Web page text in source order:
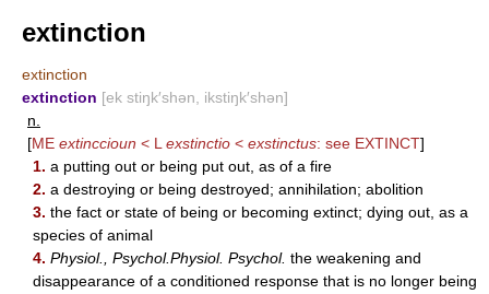
extinction
extinction
extinction [ek stiŋk′shən, ikstiŋk′shən]
n.
[ME extinccioun < L exstinctio < exstinctus: see EXTINCT]
1. a putting out or being put out, as of a fire
2. a destroying or being destroyed; annihilation; abolition
3. the fact or state of being or becoming extinct; dying out, as a
species of animal
4. Physiol., Psychol.Physiol. Psychol. the weakening and
disappearance of a conditioned response that is no longer being